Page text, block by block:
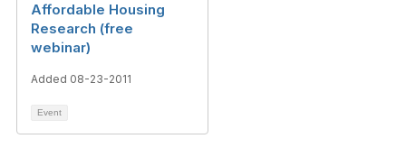
Affordable Housing
Research (free
webinar)
Added 08-23-2011
Event